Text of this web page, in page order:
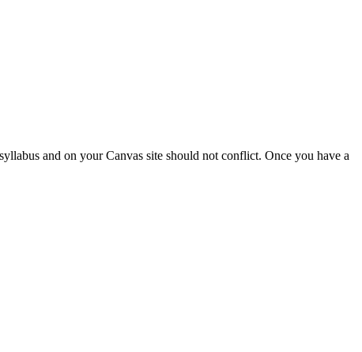
and on your Canvas site should not conflict. Once you have a